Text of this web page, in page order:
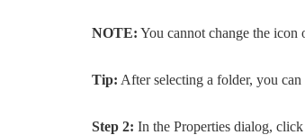
NOTE: You cannot change the icon
Tip: After selecting a folder, you
Step 2: In the Properties dialog,